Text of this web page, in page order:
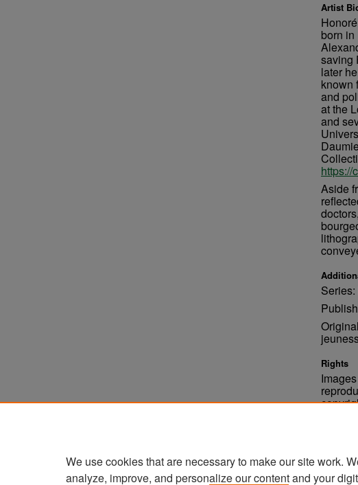
Artist
born
saving
later
known
and
at the
and
https://
Aside
Rights
We use cookies that are necessary to make our site work.
analyze, improve, and personalize our content and your